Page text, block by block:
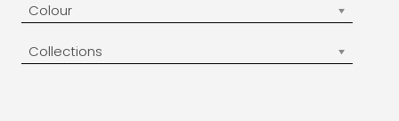
Colour
Collections